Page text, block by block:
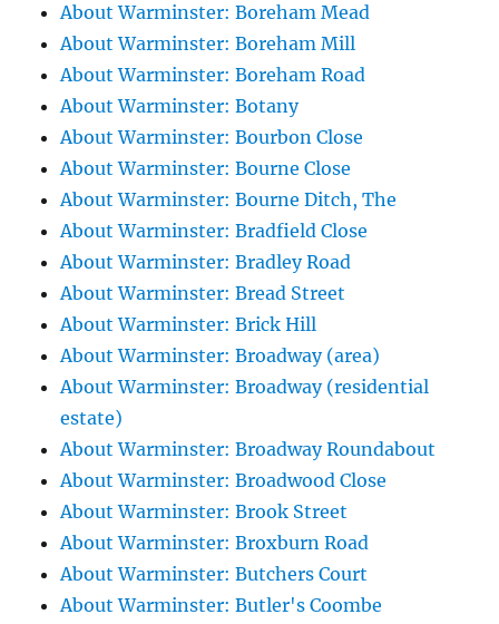
About Warminster: Boreham Mead
About Warminster: Boreham Mill
About Warminster: Boreham Road
About Warminster: Botany
About Warminster: Bourbon Close
About Warminster: Bourne Close
About Warminster: Bourne Ditch, The
About Warminster: Bradfield Close
About Warminster: Bradley Road
About Warminster: Bread Street
About Warminster: Brick Hill
About Warminster: Broadway (area)
About Warminster: Broadway (residential
estate)
About Warminster: Broadway Roundabout
About Warminster: Broadwood Close
About Warminster: Brook Street
About Warminster: Broxburn Road
About Warminster: Butchers Court
About Warminster: Butler's Coombe